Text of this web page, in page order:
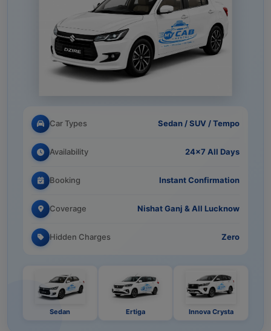
Car Types Sedan / SUV / Tempo
Availability 24×7 All Days
Booking Instant Confirmation
Coverage Nishat Ganj & All Lucknow
Hidden Charges Zero
Sedan Ertiga Innova Crysta